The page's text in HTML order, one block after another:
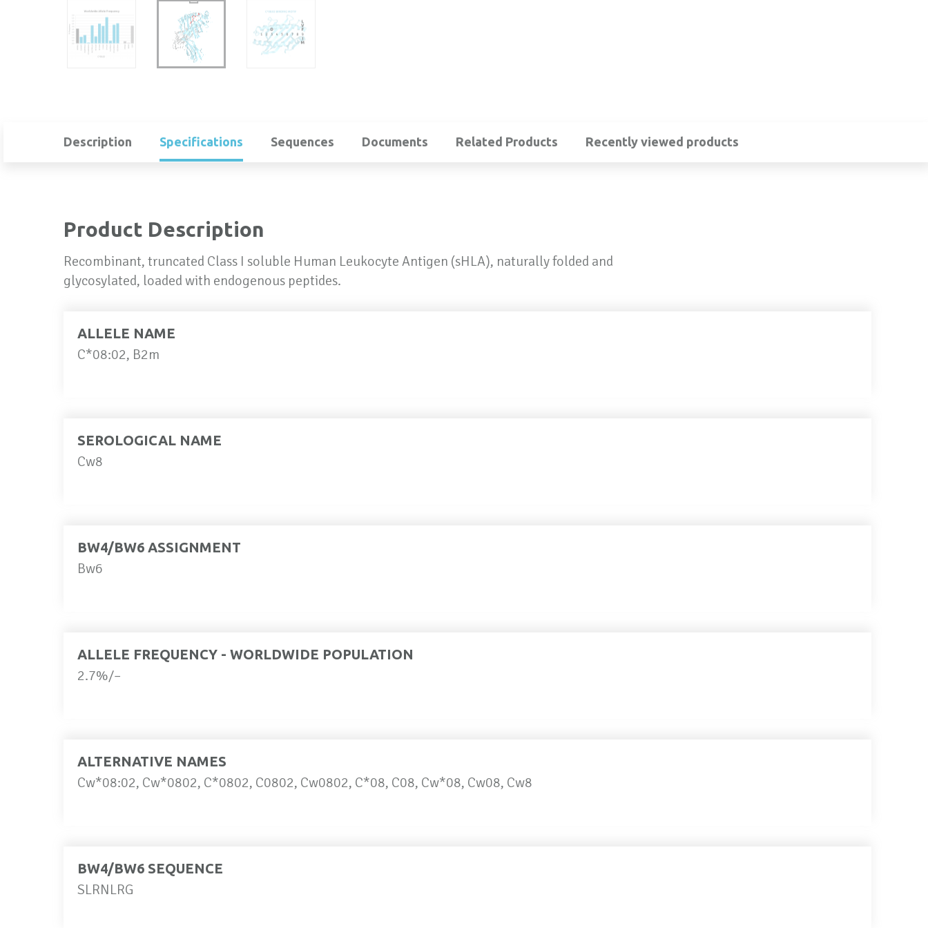
Description Specifications Sequences Documents Related Products Recently viewed products
Product Description
Recombinant, truncated Class I soluble Human Leukocyte Antigen (sHLA), naturally folded and
glycosylated, loaded with endogenous peptides.
ALLELE NAME
C*08:02, B2m
SEROLOGICAL NAME
Cw8
BW4/BW6 ASSIGNMENT
Bw6
ALLELE FREQUENCY - WORLDWIDE POPULATION
2.7%/–
ALTERNATIVE NAMES
Cw*08:02, Cw*0802, C*0802, C0802, Cw0802, C*08, C08, Cw*08, Cw08, Cw8
BW4/BW6 SEQUENCE
SLRNLRG